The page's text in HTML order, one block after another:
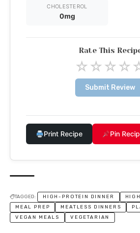
CHOLESTEROL
0mg
Rate This
☆☆☆☆
Submit Review
Print Recipe Pin
TAGGED: HIGH-PROTEIN DINNER
MEAL PREP
MEATLESS DINNERS
VEGAN MEALS
VEGETARIAN